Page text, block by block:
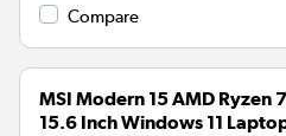
Compare
MSI Modern 15 AMD Ryzen
15.6 Inch Windows 11